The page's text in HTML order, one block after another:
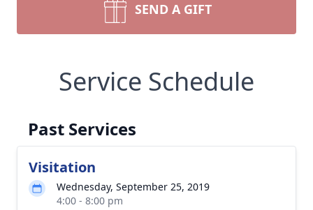
SEND A GIFT
Service Schedule
Past Services
Visitation
Wednesday, September 25, 2019
4:00 - 8:00 pm